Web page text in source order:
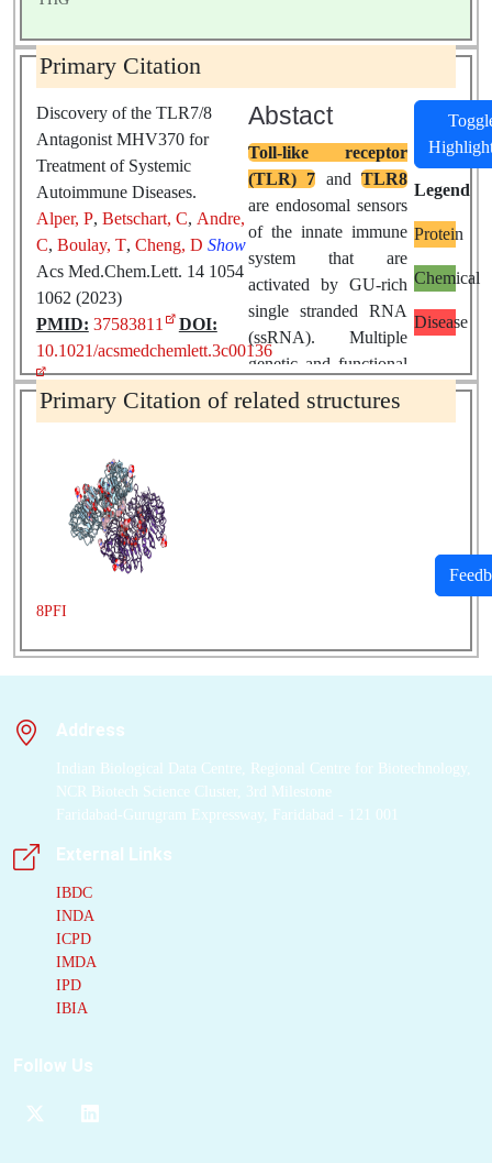
Primary Citation
Discovery of the TLR7/8
Antagonist MHV370 for
Treatment of Systemic
Autoimmune Diseases.
Alper, P, Betschart, C, Andre,
C, Boulay, T, Cheng, D Show
Acs Med.Chem.Lett. 14 1054
1062 (2023)
PMID: 37583811
DOI:
10.1021/acsmedchemlett.3c00136
Abstact
Toll-like receptor
(TLR) 7 and TLR8
are endosomal sensors
of the innate immune
system that are
activated by GU-rich
single stranded RNA
(ssRNA). Multiple
genetic and functional
lines of evidence link
This makes targeting
TLR7/8-induced
inhibitors an attractive
approach for the
treatment of patients
Legend
Protein
Chemical
Disease
Primary Citation of related structures
8PFI
Address
Indian Biological Data Centre, Regional Centre for Biotechnology,
NCR Biotech Science Cluster, 3rd Milestone
Faridabad-Gurugram Expressway, Faridabad - 121 001
External Links
IBDC
INDA
ICPD
IMDA
IPD
IBIA
Follow Us